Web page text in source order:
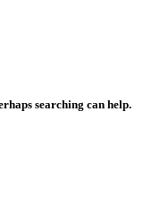
searching can help.